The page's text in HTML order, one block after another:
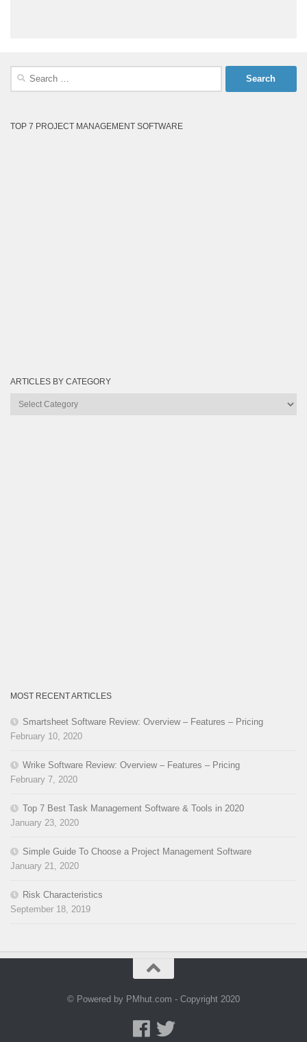
Search
TOP 7 PROJECT MANAGEMENT SOFTWARE
ARTICLES BY CATEGORY
Articles
MOST RECENT ARTICLES
Smartsheet Software Review: Overview – Features – Pricing
February 10, 2020
Wrike Software Review: Overview – Features – Pricing
February 7, 2020
Top 7 Best Task Management Software & Tools in 2020
January 23, 2020
Simple Guide To Choose a Project Management Software
January 21, 2020
Risk Characteristics
September 18, 2019
© Powered by PMhut.com - Copyright 2020